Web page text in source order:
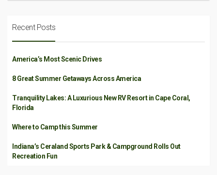
Recent Posts
America’s Most Scenic Drives
8 Great Summer Getaways Across America
Tranquility Lakes: A Luxurious New RV Resort in Cape Coral,
Florida
Where to Camp this Summer
Indiana’s Ceraland Sports Park & Campground Rolls Out
Recreation Fun